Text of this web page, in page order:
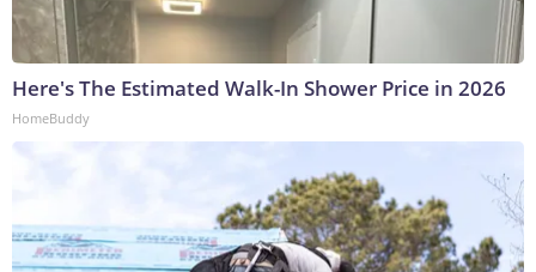
Here's The Estimated Walk-In Shower Price in 2026
HomeBuddy